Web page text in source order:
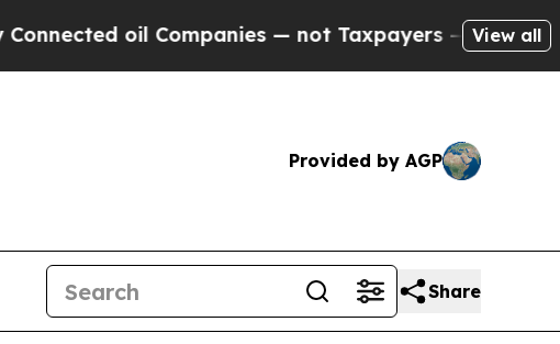
— not Taxpayers — the Chance to Cash in
View all
Provided by AGP
Share